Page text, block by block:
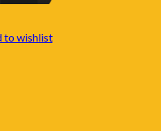
to wishlist